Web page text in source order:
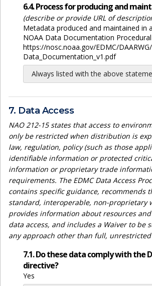
6.4. Process for producing and
(describe or provide URL of
Metadata produced and maintained in
NOAA Data Documentation
https://nosc.noaa.gov/EDMC/
Data_Documentation_v1.pdf
Always listed with the above
7. Data Access
NAO 212-15 states that access to
only be restricted when distribution is
law, regulation, policy (such as those
identifiable information or protected
information or proprietary trade
requirements. The EDMC Data Access
contains specific guidance, recommends
standard, interoperable, non-proprietary
provides information about resources
data access, and includes a Waiver to be
any approach other than full, unrestricted
7.1. Do these data comply with the
directive?
Yes